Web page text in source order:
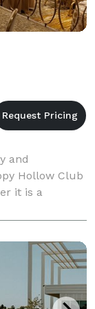
and
Hollow Club
it is a
full menu